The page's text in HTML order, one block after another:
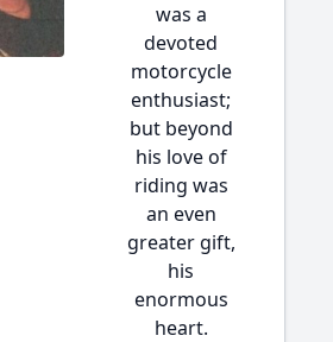
was a
devoted
motorcycle
enthusiast;
but beyond
his love of
riding was
an even
greater gift,
his
enormous
heart.